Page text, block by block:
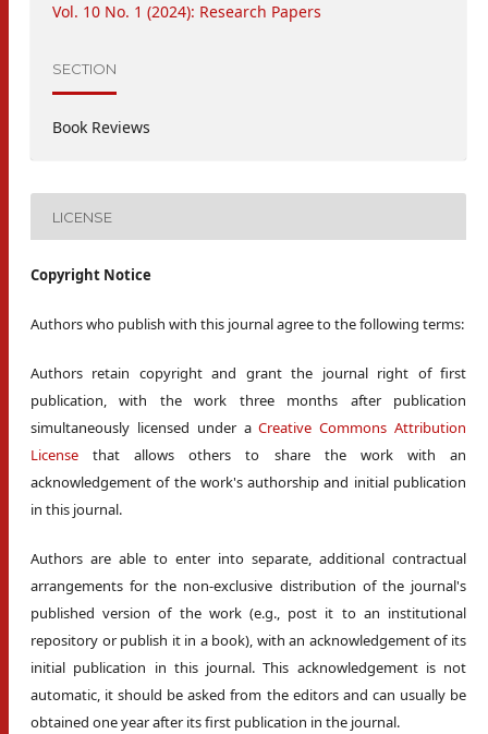
Vol. 10 No. 1 (2024): Research Papers
SECTION
Book Reviews
LICENSE
Copyright Notice
Authors who publish with this journal agree to the following terms:
Authors retain copyright and grant the journal right of first
publication, with the work three months after publication
simultaneously licensed under aCreative Commons Attribution
License that allows others to share the work with an
acknowledgement of the work's authorship and initial publication
in this journal.
Authors are able to enter into separate, additional contractual
arrangements for the non-exclusive distribution of the journal's
published version of the work (e.g., post it to an institutional
repository or publish it in a book), with an acknowledgement of its
initial publication in this journal. This acknowledgement is not
automatic, it should be asked from the editors and can usually be
obtained one year after its first publication in the journal.